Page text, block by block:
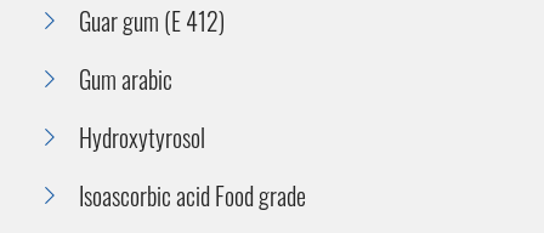
Guar gum (E 412)
Gum arabic
Hydroxytyrosol
Isoascorbic acid Food grade